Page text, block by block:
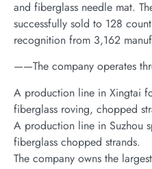
and fiberglass needle mat.
successfully sold to 128
recognition from 3,162
——The company operates
A production line in Xingtai
fiberglass roving, chopped
A production line in Suzhou
fiberglass chopped strands.
The company owns the